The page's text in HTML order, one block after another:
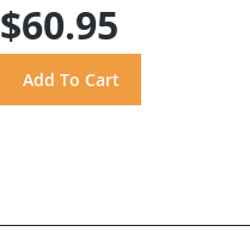
$60.95